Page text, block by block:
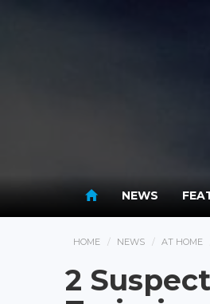
NEWS
HOME NEWS AT HOME
2